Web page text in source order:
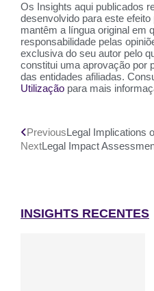
Os Insights aqui publicados
desenvolvido para este
mantêm a língua original em
responsabilidade pelas
exclusiva do seu autor pelo
constitui uma aprovação por
das entidades afiliadas.
Utilização para mais
PreviousLegal Implications
NextLegal Impact
INSIGHTS RECENTES